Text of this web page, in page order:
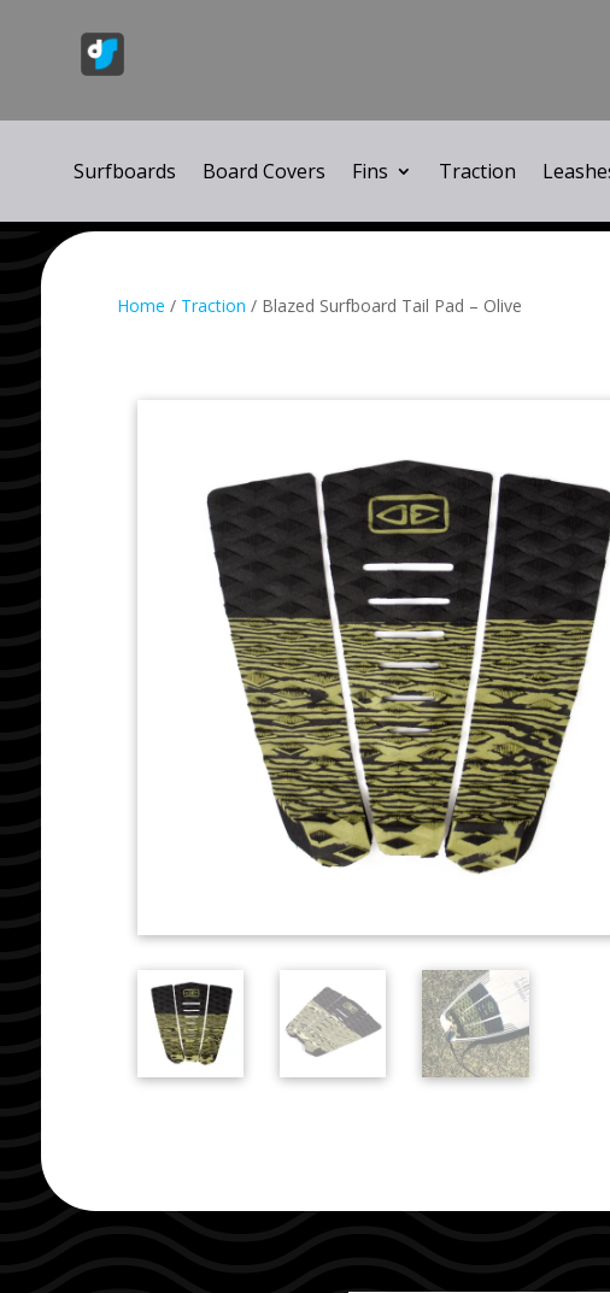
Surfboards Board Covers Fins Traction
Home / Traction / Blazed Surfboard Tail Pad – Olive